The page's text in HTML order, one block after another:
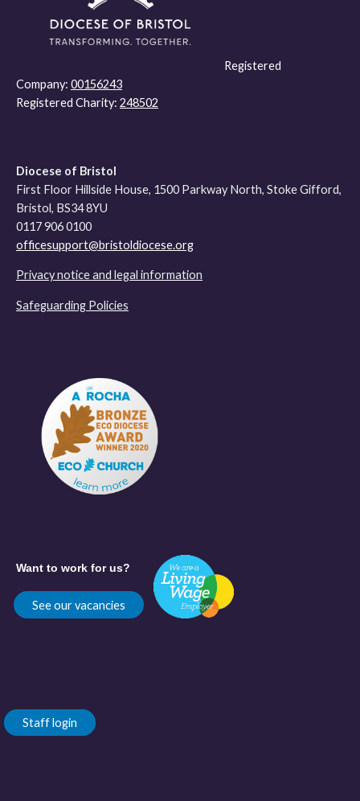
Registered
Company: 00156243
Registered Charity: 248502
Diocese of Bristol
First Floor Hillside House, 1500 Parkway North, Stoke Gifford,
Bristol, BS34 8YU
0117 906 0100
officesupport@bristoldiocese.org
Privacy notice and legal information
Safeguarding Policies
Want to work for us?
See our vacancies
Staff login